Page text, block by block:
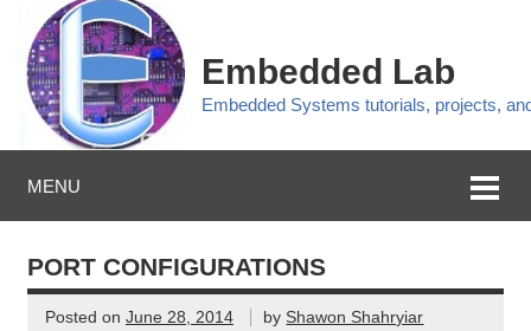
Embedded Lab
Embedded Systems tutorials, projects,
MENU
PORT CONFIGURATIONS
Posted on June 28, 2014 by Shawon Shahryiar